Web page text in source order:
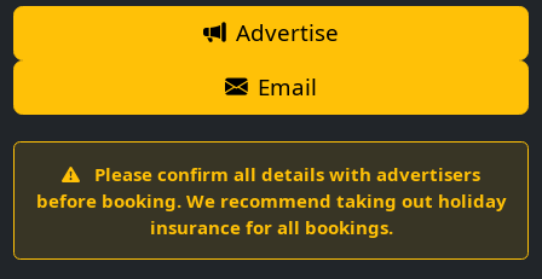
Advertise
Email
Please confirm all details with advertisers
before booking. We recommend taking out holiday
insurance for all bookings.